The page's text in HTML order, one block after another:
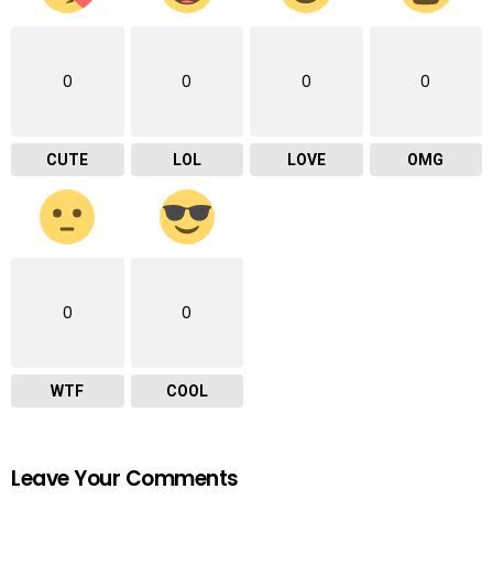
0
CUTE
0
LOL
0
LOVE
0
OMG
0
WTF
0
COOL
Leave Your Comments